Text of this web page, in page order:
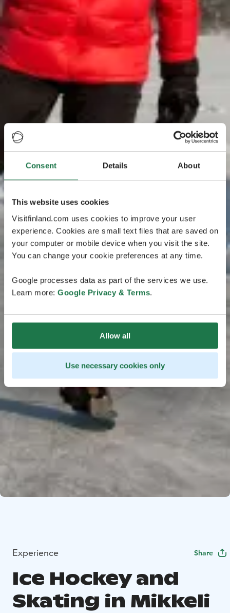
Consent Details About
This website uses cookies
Visitfinland.com uses cookies to improve your user
experience. Cookies are small text files that are saved on
your computer or mobile device when you visit the site.
You can change your cookie preferences at any time.
Google processes data as part of the services we use.
Learn more: Google Privacy & Terms.
Allow all
Use necessary cookies only
Experience Share
Ice Hockey and
Skating in Mikkeli